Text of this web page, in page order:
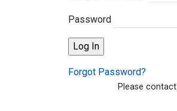
Password
Forgot Password?
Please contact